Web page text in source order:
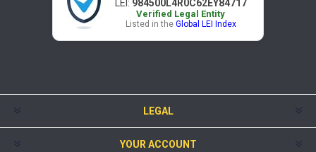
LEI: 984500L4R0C62EY84717
Verified Legal Entity
Listed in the Global LEI Index
LEGAL
YOUR ACCOUNT